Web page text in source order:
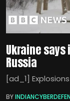
Ukraine
Russia
[ad_1]
BY